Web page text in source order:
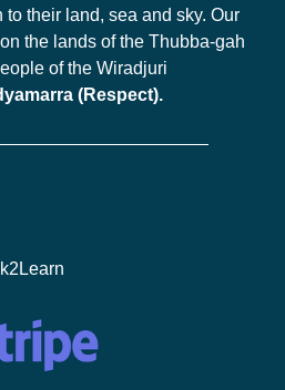
their land, sea and sky. Our
the lands of the Thubba-gah
of the Wiradjuri
(Respect).